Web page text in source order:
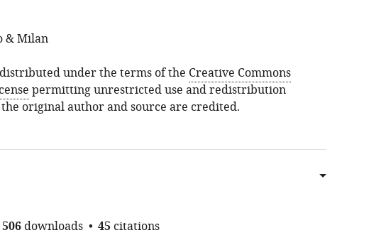
& Milan
under the terms of the Creative Commons
permitting unrestricted use and redistribution
original author and source are credited.
506 downloads 45 citations